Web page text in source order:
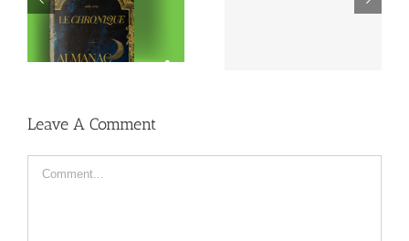
Lustrum Week
Inschrijving | 1989-
2024
Lustrum Study Trip:
Leave A Comment